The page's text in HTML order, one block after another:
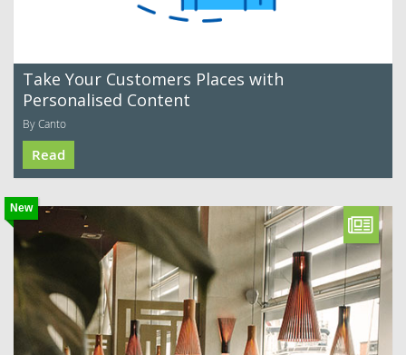
Take Your Customers Places with
Personalised Content
By Canto
Read
New